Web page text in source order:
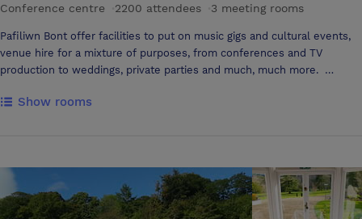
Conference centre
2200 attendees 3 meeting rooms
Pafiliwn Bont offer facilities to put on music gigs and cultural events,
venue hire for a mixture of purposes, from conferences and TV
production to weddings, private parties and much, much more.
that meets a wide range of requirements. The pavilion’s central
is free parking on-site for up to 300 cars and 20 coaches, ensuring
that you won’t have to worry about getting a ticket and allowing you to
put your mind to your work-or enjoying yourself.
Show rooms